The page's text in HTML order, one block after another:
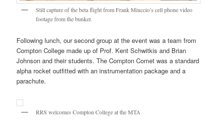
Still capture of the beta flight from Frank Miuccio’s cell phone video
footage from the bunker.
Following lunch, our second group at the event was a team from
Compton College made up of Prof. Kent Schwitkis and Brian
Johnson and their students. The Compton Comet was a standard
alpha rocket outfitted with an instrumentation package and a
parachute.
RRS welcomes Compton College at the MTA